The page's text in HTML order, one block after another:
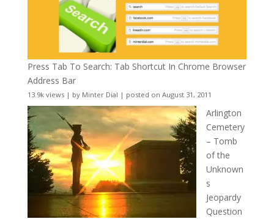
Press Tab To Search: Tab Shortcut In Chrome Browser
Address Bar
13.9k views| by Minter Dial | posted on August 31, 2011
Arlington
Cemetery
– Tomb
of the
Unknown
s
Jeopardy
Question